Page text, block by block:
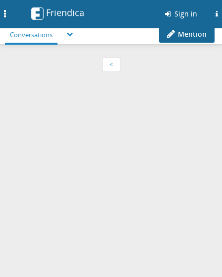
Friendica Sign in
Conversations Mention
<